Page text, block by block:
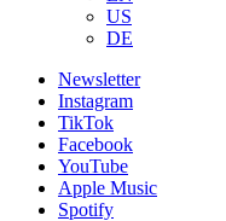
US
DE
Newsletter
Instagram
TikTok
Facebook
YouTube
Apple Music
Spotify